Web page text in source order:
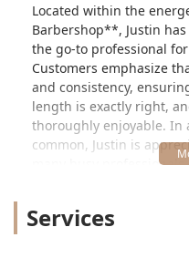
Located within the
Barbershop**, Justin
the go-to professional
Customers emphasize
and consistency,
length is exactly right,
thoroughly enjoyable. In
common, Justin is
many busy
His dedication to
how he “sweats the little
Services